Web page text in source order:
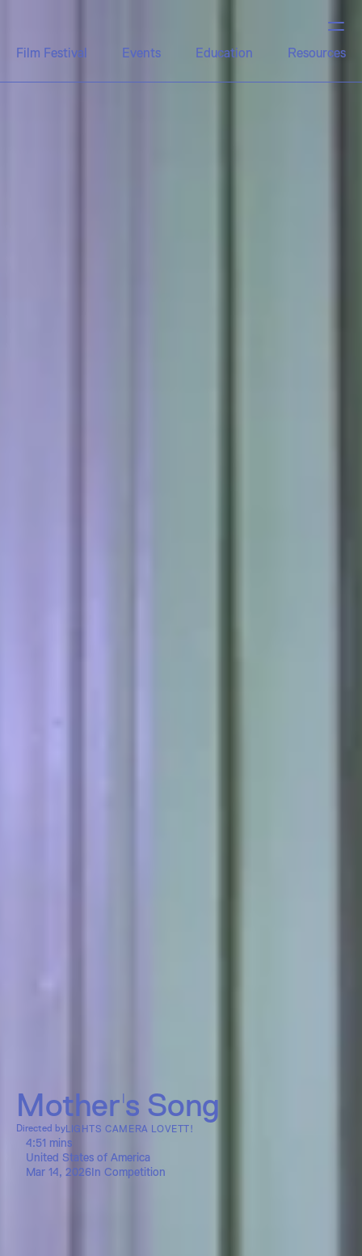
Film Festival Events Education Resources
Mother's Song
LIGHTS CAMERA LOVETT!
Directed by
4:51 mins
United States of America
Mar 14, 2026In Competition